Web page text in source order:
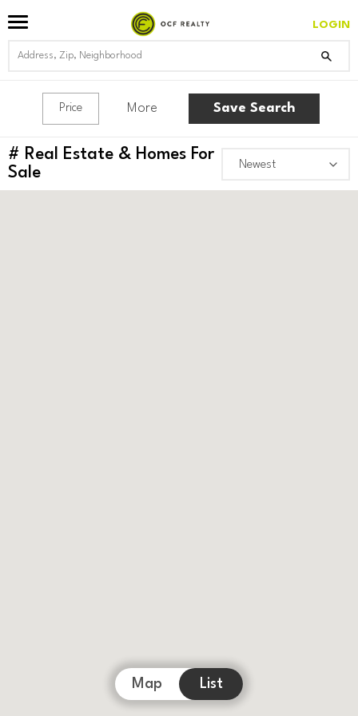
LOGIN
Price More Save Search
# Real Estate & Homes For
Sale
Map List